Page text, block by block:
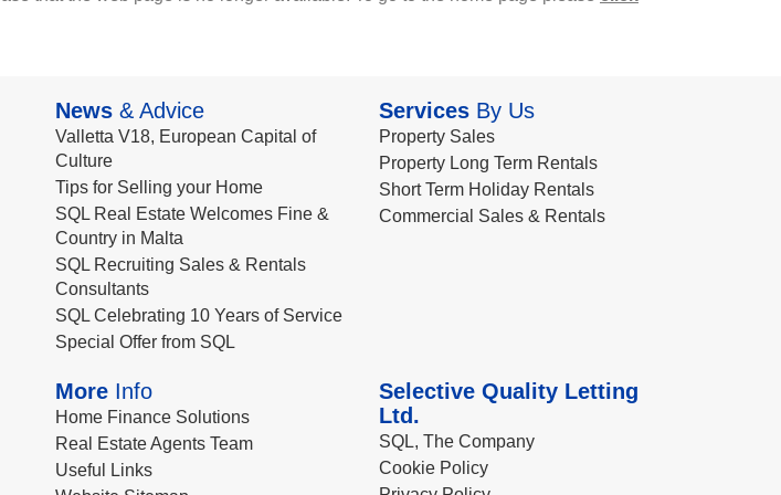
News & Advice
Valletta V18, European Capital of
Culture
Tips for Selling your Home
SQL Real Estate Welcomes Fine &
Country in Malta
SQL Recruiting Sales & Rentals
Consultants
SQL Celebrating 10 Years of Service
Special Offer from SQL
ServicesBy Us
Property Sales
Property Long Term Rentals
Short Term Holiday Rentals
Commercial Sales & Rentals
More Info
Home Finance Solutions
Real Estate Agents Team
Useful Links
Selective Quality Letting
Ltd.
SQL, The Company
Cookie Policy